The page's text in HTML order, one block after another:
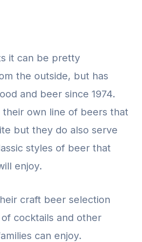
it can be pretty
the outside, but has
and beer since 1974.
their own line of beers that
but they do also serve
styles of beer that
enjoy.
craft beer selection
cocktails and other
can enjoy.